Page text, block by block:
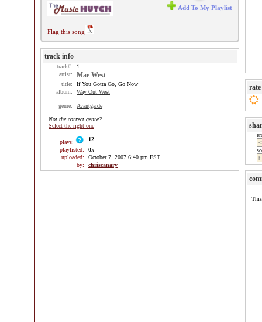
Flag this song
Add To My Playlist
track info
track#:
1
artist:
Mae West
title:
If You Gotta Go, Go Now
album:
Way Out West
genre: Avantgarde
Not the correct genre?
Select the right one
plays:
12
playlisted:
0x
uploaded:
October 7, 2007 6:40 pm EST
by:
chriscanary
rate